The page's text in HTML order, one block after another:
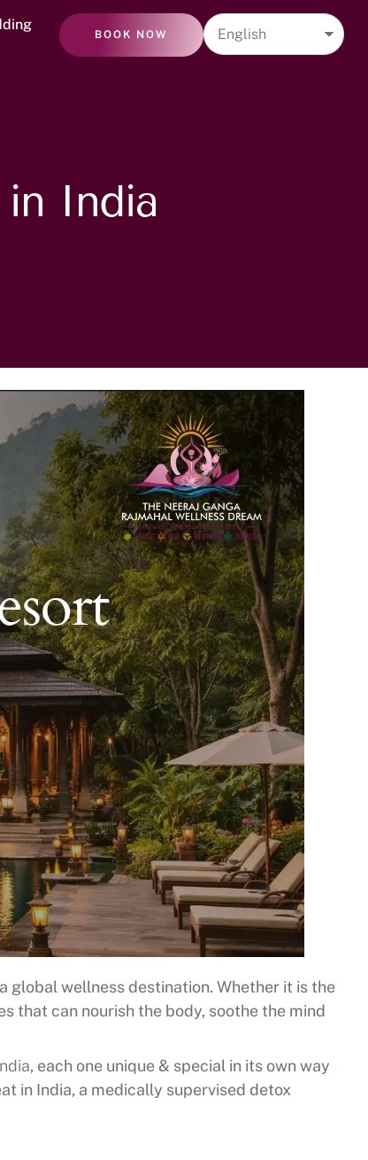
BOOK NOW
in India
global wellness destination. Whether it is the
that can nourish the body, soothe the mind
, each one unique & special in its own way
in India, a medically supervised detox